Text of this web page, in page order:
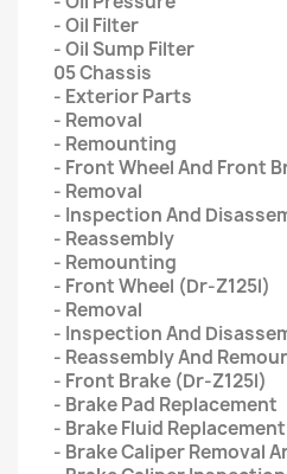
- Oil Filter
- Oil Sump Filter
05 Chassis
- Exterior Parts
- Removal
- Remounting
- Front Wheel And Front
- Removal
- Inspection And
- Reassembly
- Remounting
- Front Wheel (Dr-Z125l)
- Removal
- Inspection And
- Reassembly And
- Front Brake (Dr-Z125l)
- Brake Pad Replacement
- Brake Fluid Replacement
- Brake Caliper Removal